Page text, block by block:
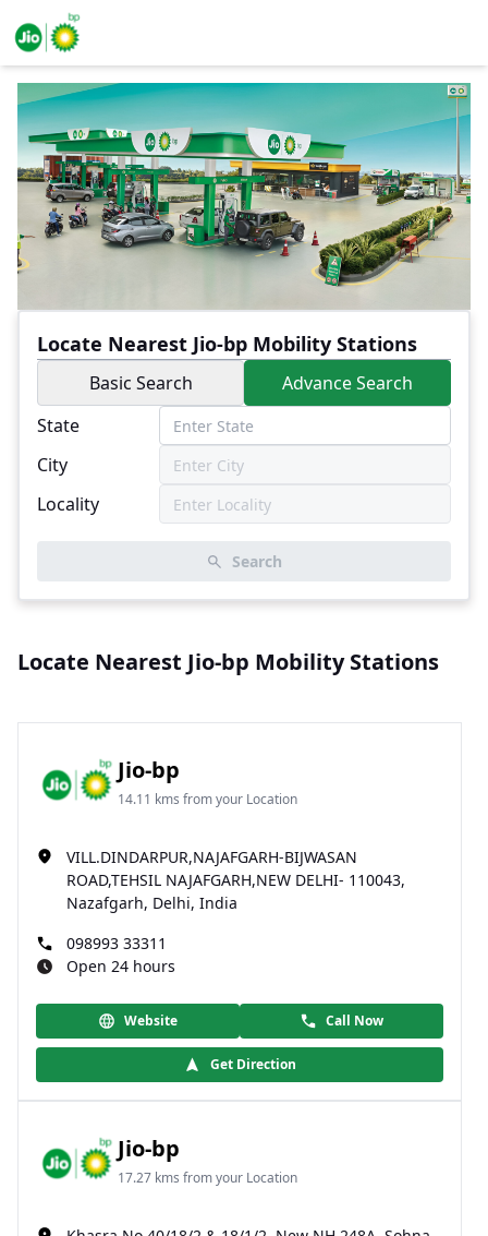
Locate Nearest Jio-bp Mobility Stations
Basic Search
Advance Search
State
City
Locality
Search
Locate Nearest Jio-bp Mobility Stations
Jio-bp
14.11 kms from your Location
VILL.DINDARPUR,NAJAFGARH-BIJWASAN
ROAD,TEHSIL NAJAFGARH,NEW DELHI- 110043,
Nazafgarh, Delhi, India
098993 33311
Open 24 hours
Website Call Now
Get Direction
Jio-bp
17.27 kms from your Location